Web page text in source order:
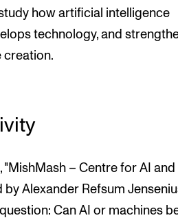
how artificial intelligence
technology, and
creation.
– Centre for AI and
by Alexander Refsum
Can AI or machines